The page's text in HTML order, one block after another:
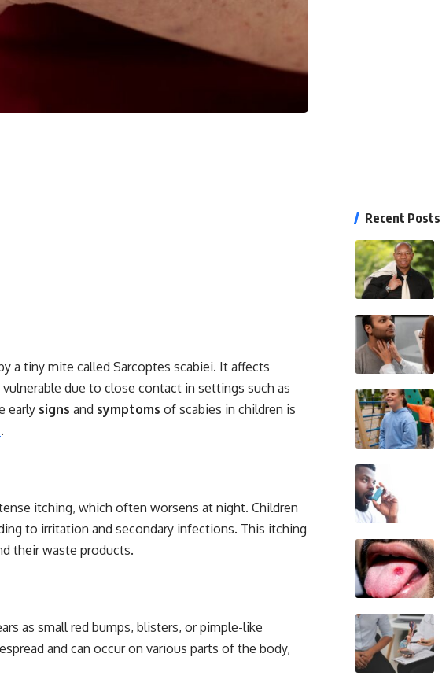
a tiny mite called Sarcoptes scabiei. It affects
vulnerable due to close contact in settings such as
early signs and symptoms of scabies in children is
.
itching, which often worsens at night. Children
to irritation and secondary infections. This itching
their waste products.
as small red bumps, blisters, or pimple-like
and can occur on various parts of the body,
Recent Posts